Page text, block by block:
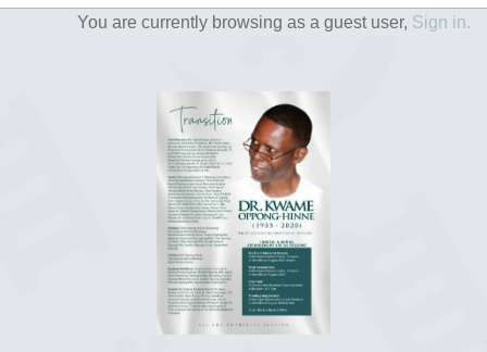
You are currently browsing as a guest user, Sign in.